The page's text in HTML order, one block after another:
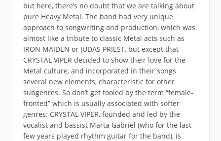
but here, there’s no doubt that we are talking about
pure Heavy Metal. The band had very unique
approach to songwriting and production, which was
almost like a tribute to classic Metal acts such as
IRON MAIDEN or JUDAS PRIEST, but except that
CRYSTAL VIPER decided to show their love for the
Metal culture, and incorporated in their songs
several new elements, characteristic for other
subgenres. So don’t get fooled by the term “female-
fronted” which is usually associated with softer
genres: CRYSTAL VIPER, founded and led by the
vocalist and bassist Marta Gabriel (who for the last
few years played rhythm guitar for the band), is